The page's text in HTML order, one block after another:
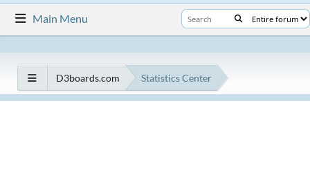
Main Menu
D3boards.com Statistics Center